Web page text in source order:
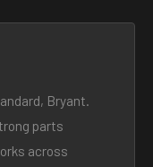
Bryant.
parts
across